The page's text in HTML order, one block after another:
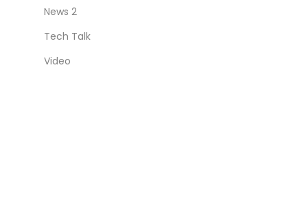
News 2
Tech Talk
Video